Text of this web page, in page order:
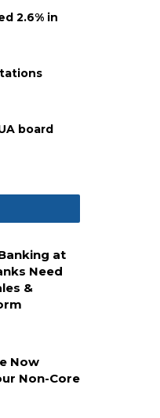
2.6% in
board
at
Need
&
Now
Non-Core